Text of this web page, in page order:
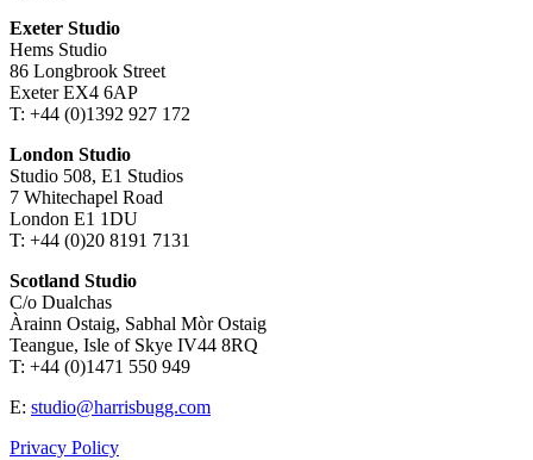
Exeter Studio
Hems Studio
86 Longbrook Street
Exeter EX4 6AP
T: +44 (0)1392 927 172
London Studio
Studio 508, E1 Studios
7 Whitechapel Road
London E1 1DU
T: +44 (0)20 8191 7131
Scotland Studio
C/o Dualchas
Àrainn Ostaig, Sabhal Mòr Ostaig
Teangue, Isle of Skye IV44 8RQ
T: +44 (0)1471 550 949
E: studio@harrisbugg.com
Privacy Policy